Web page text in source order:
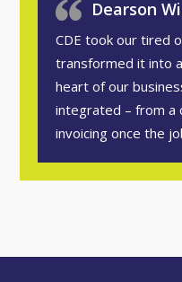
Dearson
CDE took our tired
transformed it into
heart of our
integrated – from a
invoicing once the